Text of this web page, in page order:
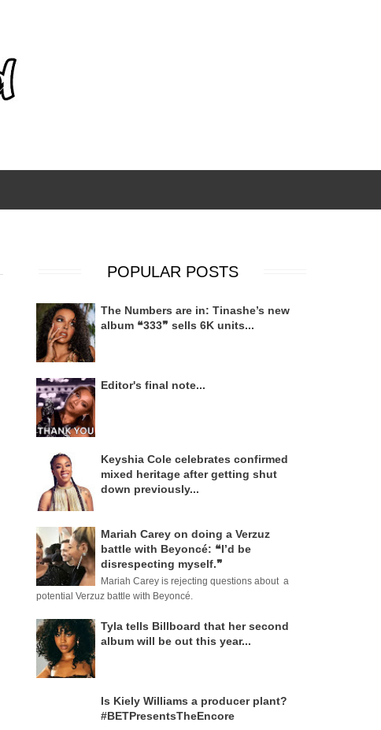
POPULAR POSTS
The Numbers are in: Tinashe’s new
album ❝333❞ sells 6K units...
Editor's final note...
Keyshia Cole celebrates confirmed
mixed heritage after getting shut
down previously...
Mariah Carey on doing a Verzuz
battle with Beyoncé: ❝I’d be
disrespecting myself.❞
Mariah Carey is rejecting questions about a
potential Verzuz battle with Beyoncé.
Tyla tells Billboard that her second
album will be out this year...
Is Kiely Williams a producer plant?
#BETPresentsTheEncore